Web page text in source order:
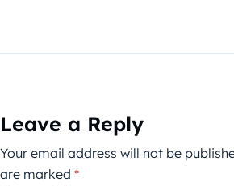
Leave a Reply
Your email address will not be
are marked *